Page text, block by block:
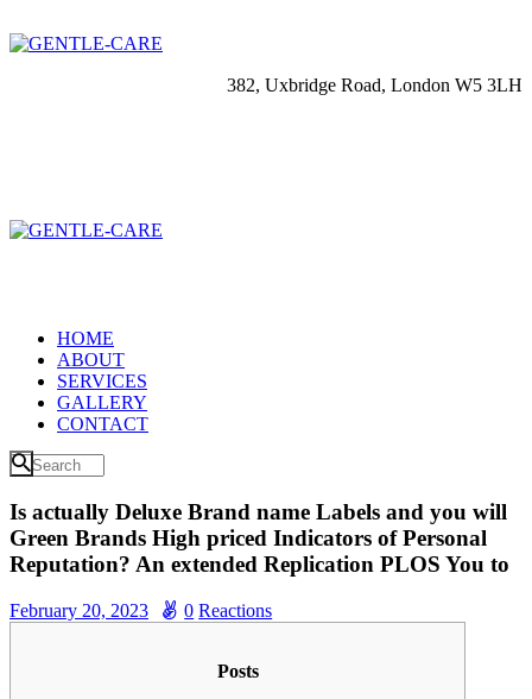
382, Uxbridge Road, London W5 3LH
HOME
ABOUT
SERVICES
GALLERY
CONTACT
Is actually Deluxe Brand name Labels and you will
Green Brands High priced Indicators of Personal
Reputation? An extended Replication PLOS You to
February 20, 2023 0 Reactions
Posts